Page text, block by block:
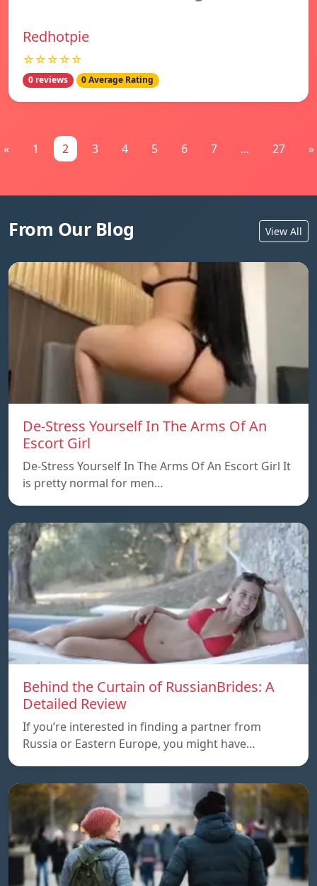
Redhotpie
☆☆☆☆☆
0 reviews 0 Average Rating
« 1 2 3 4 5 6 7 ... 27 »
From Our Blog View All
De-Stress Yourself In The Arms Of An
Escort Girl
De-Stress Yourself In The Arms Of An Escort Girl It
is pretty normal for men…
Behind the Curtain of RussianBrides: A
Detailed Review
If you’re interested in finding a partner from
Russia or Eastern Europe, you might have…